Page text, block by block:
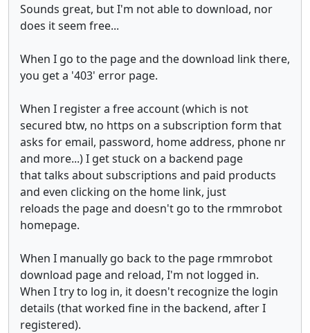
Sounds great, but I'm not able to download, nor
does it seem free...
When I go to the page and the download link there,
you get a '403' error page.
When I register a free account (which is not
secured btw, no https on a subscription form that
asks for email, password, home address, phone nr
and more...) I get stuck on a backend page
that talks about subscriptions and paid products
and even clicking on the home link, just
reloads the page and doesn't go to the rmmrobot
homepage.
When I manually go back to the page rmmrobot
download page and reload, I'm not logged in.
When I try to log in, it doesn't recognize the login
details (that worked fine in the backend, after I
registered).